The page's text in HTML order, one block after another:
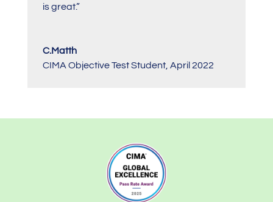
is great.”
C.Matth
CIMA Objective Test Student, April 2022